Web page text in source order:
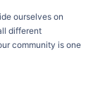
ourselves on
different
community is one